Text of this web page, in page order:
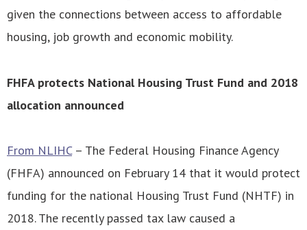
given the connections between access to affordable
housing, job growth and economic mobility.
FHFA protects National Housing Trust Fund and 2018
allocation announced
From NLIHC– The Federal Housing Finance Agency
(FHFA) announced on February 14 that it would protect
funding for the national Housing Trust Fund (NHTF) in
2018. The recently passed tax law caused a